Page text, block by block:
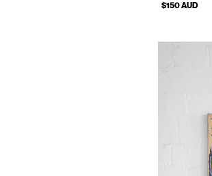
$150 AUD